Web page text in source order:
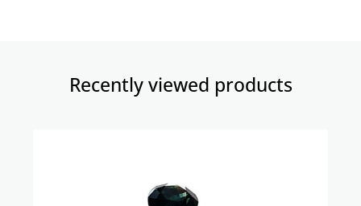
Recently viewed products​